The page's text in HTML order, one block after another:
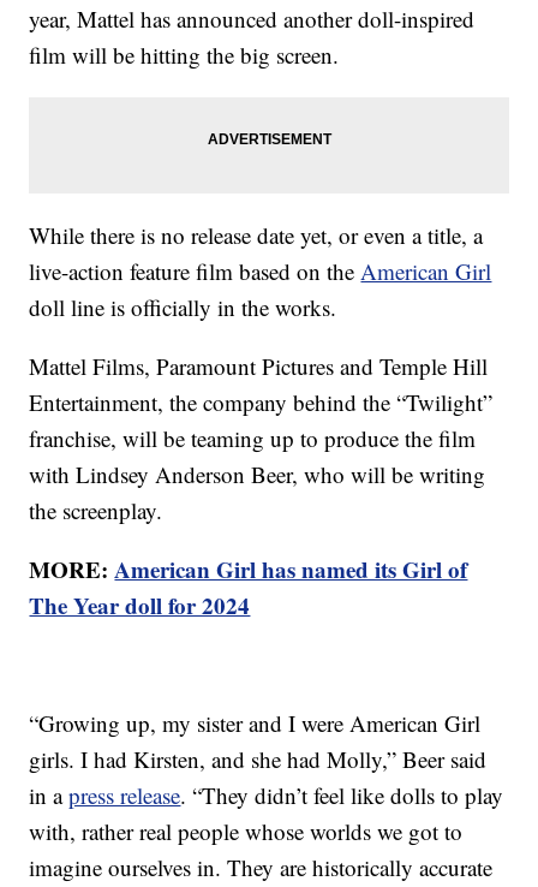
year, Mattel has announced another doll-inspired
film will be hitting the big screen.
While there is no release date yet, or even a title, a
live-action feature film based on theAmerican Girl
doll line is officially in the works.
Mattel Films, Paramount Pictures and Temple Hill
Entertainment, the company behind the “Twilight”
franchise, will be teaming up to produce the film
with Lindsey Anderson Beer, who will be writing
the screenplay.
MORE:American Girl has named its Girl of
The Year doll for 2024
“Growing up, my sister and I were American Girl
girls. I had Kirsten, and she had Molly,” Beer said
in apress release. “They didn’t feel like dolls to play
with, rather real people whose worlds we got to
imagine ourselves in. They are historically accurate